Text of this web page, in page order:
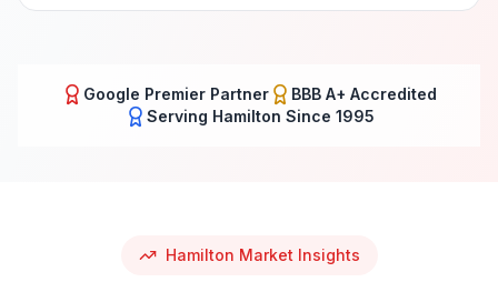
Google Premier Partner
BBB A+ Accredited
Serving Hamilton Since 1995
Hamilton Market Insights